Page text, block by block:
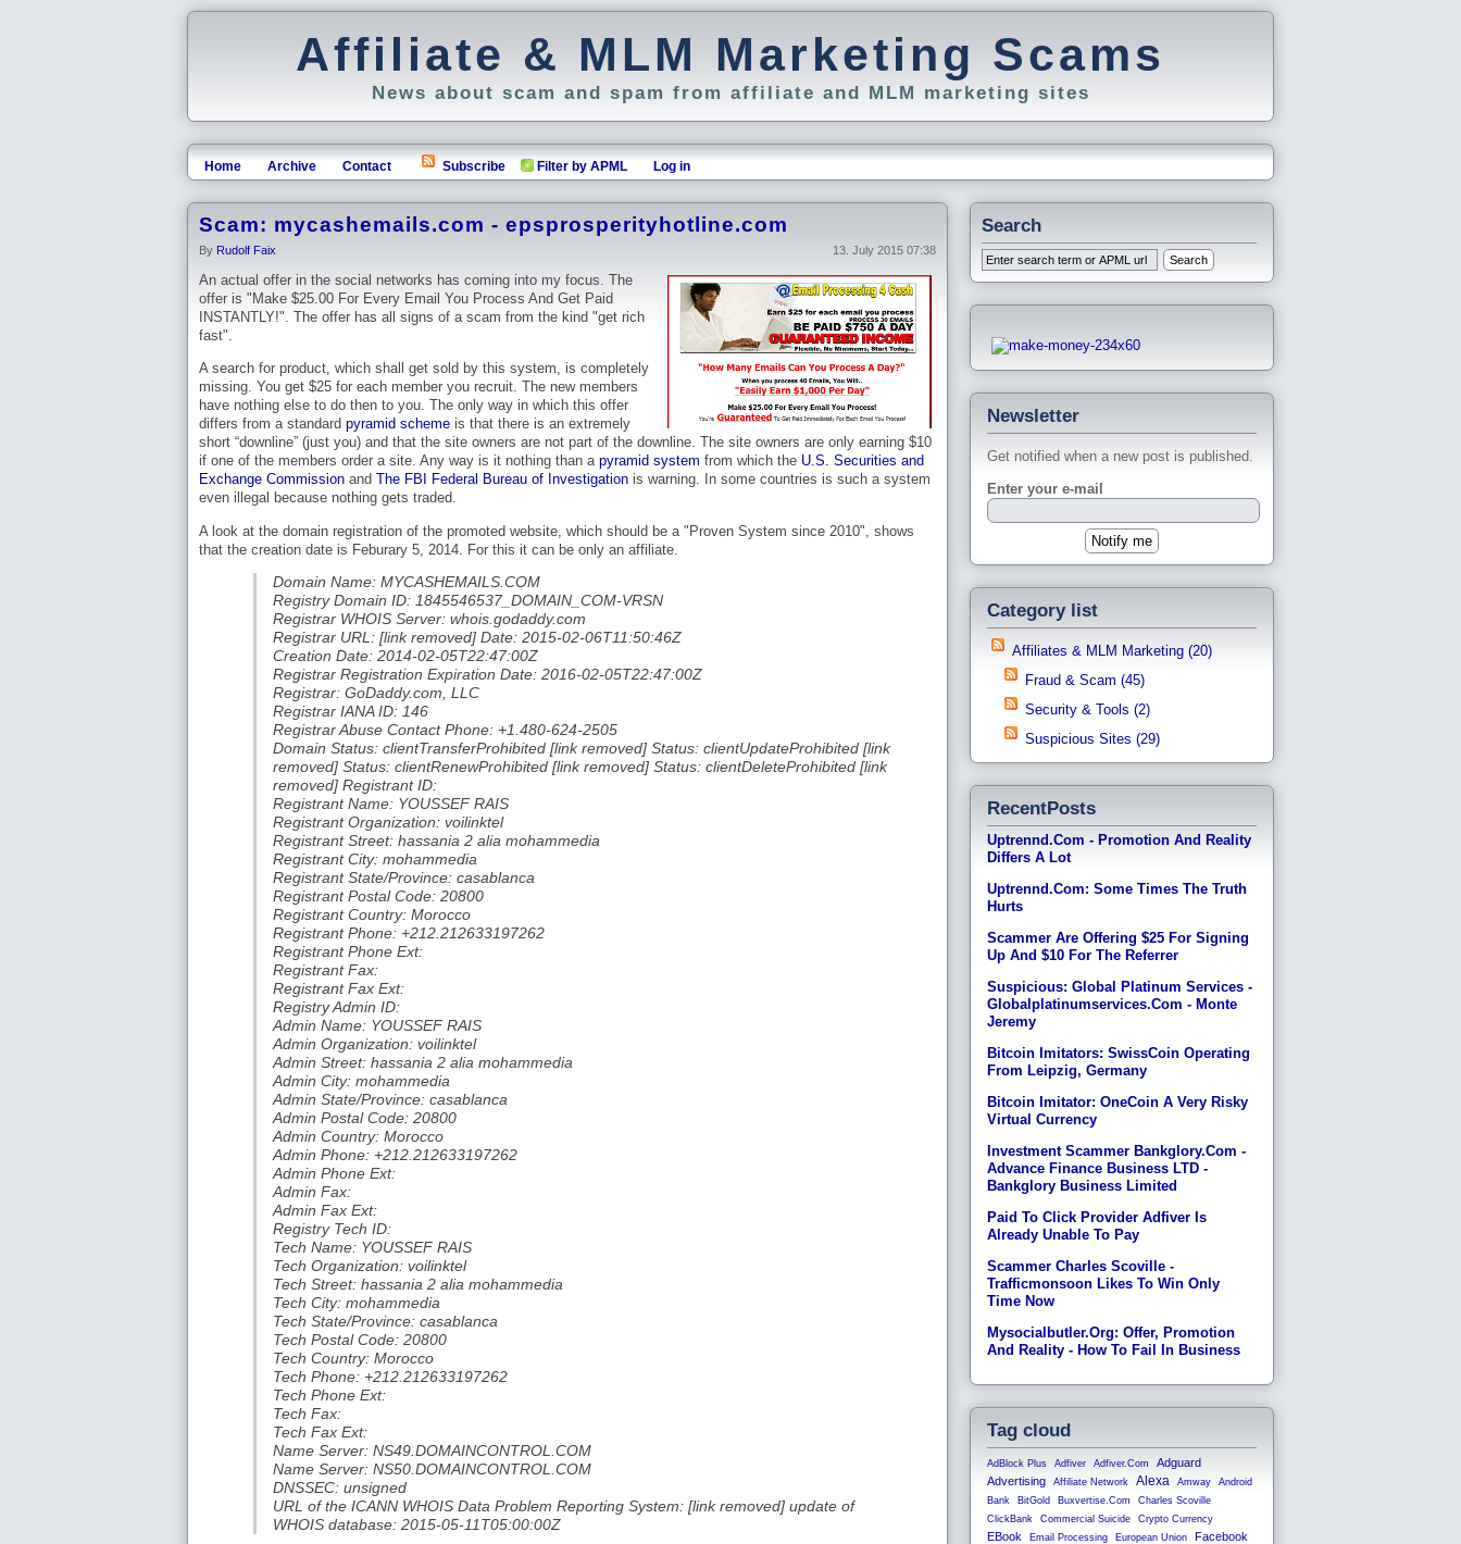
Affiliate & MLM Marketing Scams
News about scam and spam from affiliate and MLM marketing sites
Home Archive Contact Subscribe Filter by APML Log in
Scam: mycashemails.com - epsprosperityhotline.com
By Rudolf Faix 13. July 2015 07:38
An actual offer in the social networks has coming into my focus. The
offer is "Make $25.00 For Every Email You Process And Get Paid
INSTANTLY!". The offer has all signs of a scam from the kind "get rich
fast".
A search for product, which shall get sold by this system, is completely
missing. You get $25 for each member you recruit. The new members
have nothing else to do then to you. The only way in which this offer
differs from a standard pyramid scheme is that there is an extremely
short “downline” (just you) and that the site owners are not part of the downline. The site owners are only earning $10
if one of the members order a site. Any way is it nothing than a pyramid system from which the U.S. Securities and
Exchange Commission and The FBI Federal Bureau of Investigation is warning. In some countries is such a system
even illegal because nothing gets traded.
A look at the domain registration of the promoted website, which should be a "Proven System since 2010", shows
that the creation date is Feburary 5, 2014. For this it can be only an affiliate.
Domain Name: MYCASHEMAILS.COM
Registry Domain ID: 1845546537_DOMAIN_COM-VRSN
Registrar WHOIS Server: whois.godaddy.com
Registrar URL: [link removed] Date: 2015-02-06T11:50:46Z
Creation Date: 2014-02-05T22:47:00Z
Registrar Registration Expiration Date: 2016-02-05T22:47:00Z
Registrar: GoDaddy.com, LLC
Registrar IANA ID: 146
Registrar Abuse Contact Phone: +1.480-624-2505
Domain Status: clientTransferProhibited [link removed] Status: clientUpdateProhibited [link
removed] Status: clientRenewProhibited [link removed] Status: clientDeleteProhibited [link
removed] Registrant ID:
Registrant Name: YOUSSEF RAIS
Registrant Organization: voilinktel
Registrant Street: hassania 2 alia mohammedia
Registrant City: mohammedia
Registrant State/Province: casablanca
Registrant Postal Code: 20800
Registrant Country: Morocco
Registrant Phone: +212.212633197262
Registrant Phone Ext:
Registrant Fax:
Registrant Fax Ext:
Registry Admin ID:
Admin Name: YOUSSEF RAIS
Admin Organization: voilinktel
Admin Street: hassania 2 alia mohammedia
Admin City: mohammedia
Admin State/Province: casablanca
Admin Postal Code: 20800
Admin Country: Morocco
Admin Phone: +212.212633197262
Admin Phone Ext:
Admin Fax:
Admin Fax Ext:
Registry Tech ID:
Tech Name: YOUSSEF RAIS
Tech Organization: voilinktel
Tech Street: hassania 2 alia mohammedia
Tech City: mohammedia
Tech State/Province: casablanca
Tech Postal Code: 20800
Tech Country: Morocco
Tech Phone: +212.212633197262
Tech Phone Ext:
Tech Fax:
Tech Fax Ext:
Name Server: NS49.DOMAINCONTROL.COM
Name Server: NS50.DOMAINCONTROL.COM
DNSSEC: unsigned
URL of the ICANN WHOIS Data Problem Reporting System: [link removed] update of
WHOIS database: 2015-05-11T05:00:00Z
Search
Newsletter
Get notified when a new post is published.
Enter your e-mail
Category list
Affiliates & MLM Marketing (20)
Fraud & Scam (45)
Security & Tools (2)
Suspicious Sites (29)
RecentPosts
Uptrennd.com - Promotion And Reality
Differs A Lot
Uptrennd.com: Some Times The Truth
Hurts
Scammer Are Offering $25 For Signing
Up And $10 For The Referrer
Suspicious: Global Platinum Services -
Globalplatinumservices.com - Monte
Jeremy
Bitcoin Imitators: SwissCoin Operating
From Leipzig, Germany
Bitcoin Imitator: OneCoin A Very Risky
Virtual Currency
Investment Scammer Bankglory.com -
Advance Finance Business LTD -
Bankglory Business Limited
Paid To Click Provider Adfiver Is
Already Unable To Pay
Scammer Charles Scoville -
Trafficmonsoon Likes To Win Only
Time Now
Mysocialbutler.org: Offer, Promotion
And Reality - How To Fail In Business
Tag cloud
AdBlock Plus Adfiver Adfiver.com
Adguard
Advertising
Affiliate Network Alexa Amway
Android
Bank
BitGold Buxvertise.com
Charles Scoville
ClickBank
Commercial Suicide Crypto Currency
EBook Email Processing European Union Facebook